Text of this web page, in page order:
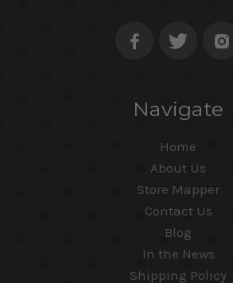
Navigate
Home
About Us
Store Mapper
Contact Us
Blog
In the News
Shipping Policy